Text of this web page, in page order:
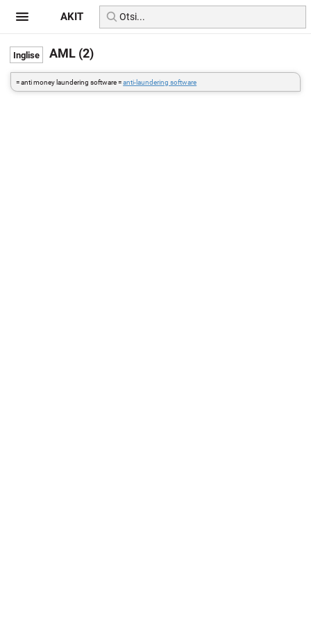
AML (2)
= anti money laundering software =anti-laundering software
AKIT